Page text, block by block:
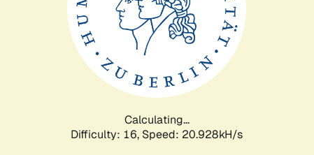
Calculating...
Difficulty: 16, Speed: 20.928kH/s